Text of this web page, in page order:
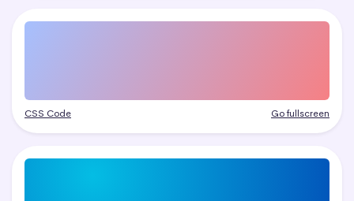
CSS Code Go fullscreen